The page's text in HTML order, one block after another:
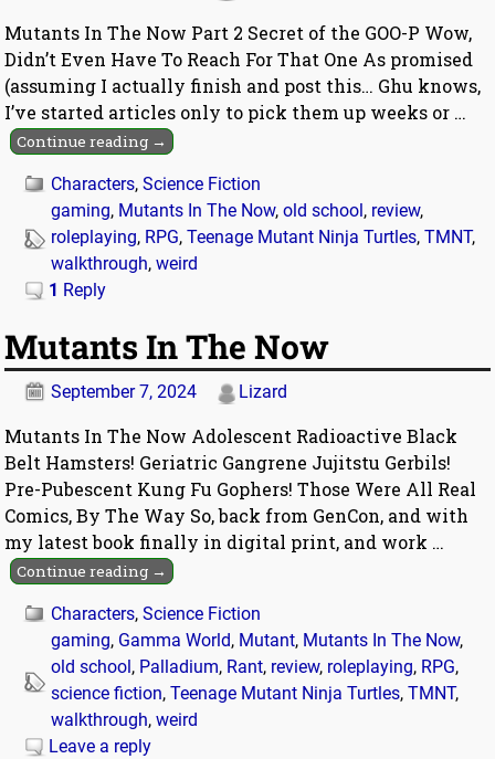
Mutants In The Now Part 2 Secret of the GOO-P Wow,
Didn’t Even Have To Reach For That One As promised
(assuming I actually finish and post this… Ghu knows,
I’ve started articles only to pick them up weeks or …
Continue reading →
Characters,Science Fiction
gaming, Mutants In The Now,old school, review,
roleplaying, RPG,Teenage Mutant Ninja Turtles,TMNT,
walkthrough,weird
1 Reply
Mutants In The Now
September 7, 2024 Lizard
Mutants In The Now Adolescent Radioactive Black
Belt Hamsters! Geriatric Gangrene Jujitstu Gerbils!
Pre-Pubescent Kung Fu Gophers! Those Were All Real
Comics, By The Way So, back from GenCon, and with
my latest book finally in digital print, and work …
Continue reading →
Characters,Science Fiction
gaming, Gamma World, Mutant, Mutants In The Now,
old school, Palladium, Rant, review, roleplaying, RPG,
science fiction,Teenage Mutant Ninja Turtles,TMNT,
walkthrough,weird
Leave a reply